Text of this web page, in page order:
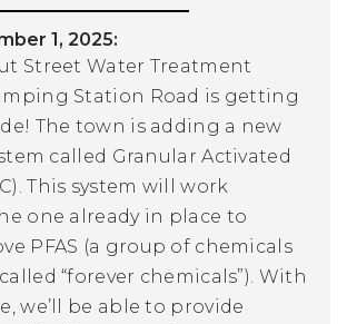
1, 2025:
Street Water Treatment
Station Road is getting
The town is adding a new
called Granular Activated
This system will work
one already in place to
PFAS (a group of chemicals
“forever chemicals”). With
we’ll be able to provide